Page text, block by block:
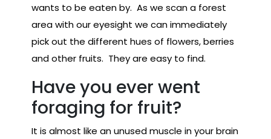
wants to be eaten by. As we scan a forest
area with our eyesight we can immediately
pick out the different hues of flowers, berries
and other fruits. They are easy to find.
Have you ever went
foraging for fruit?
It is almost like an unused muscle in your brain